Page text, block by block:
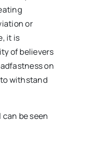
or
it is
of believers
on
withstand
be seen